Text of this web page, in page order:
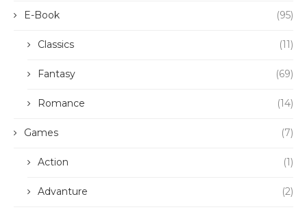
E-Book (95)
Classics (11)
Fantasy (69)
Romance (14)
Games (7)
Action (1)
Advanture (2)